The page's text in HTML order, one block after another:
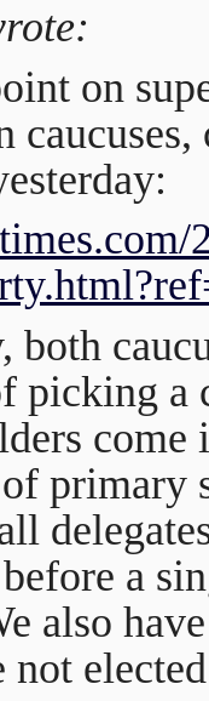
on
picking a
come
primary
a
also
not